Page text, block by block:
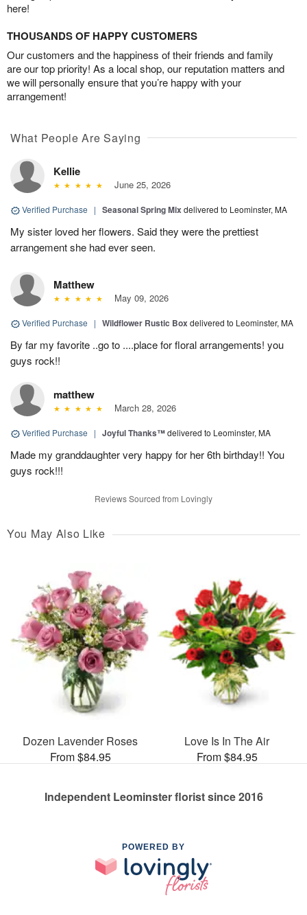
here!
THOUSANDS OF HAPPY CUSTOMERS
Our customers and the happiness of their friends and family
are our top priority! As a local shop, our reputation matters and
we will personally ensure that you’re happy with your
arrangement!
What People Are Saying
Kellie
June 25, 2026
Verified Purchase | Seasonal Spring Mix delivered to Leominster, MA
My sister loved her flowers. Said they were the prettiest
arrangement she had ever seen.
Matthew
May 09, 2026
Verified Purchase | Wildflower Rustic Box delivered to Leominster, MA
By far my favorite ..go to ....place for floral arrangements! you
guys rock!!
matthew
March 28, 2026
Verified Purchase | Joyful Thanks™delivered to Leominster, MA
Made my granddaughter very happy for her 6th birthday!! You
guys rock!!!
Reviews Sourced from Lovingly
You May Also Like
Dozen Lavender Roses
From $84.95
Love Is In The Air
From $84.95
Independent Leominster florist since 2016
POWERED BY